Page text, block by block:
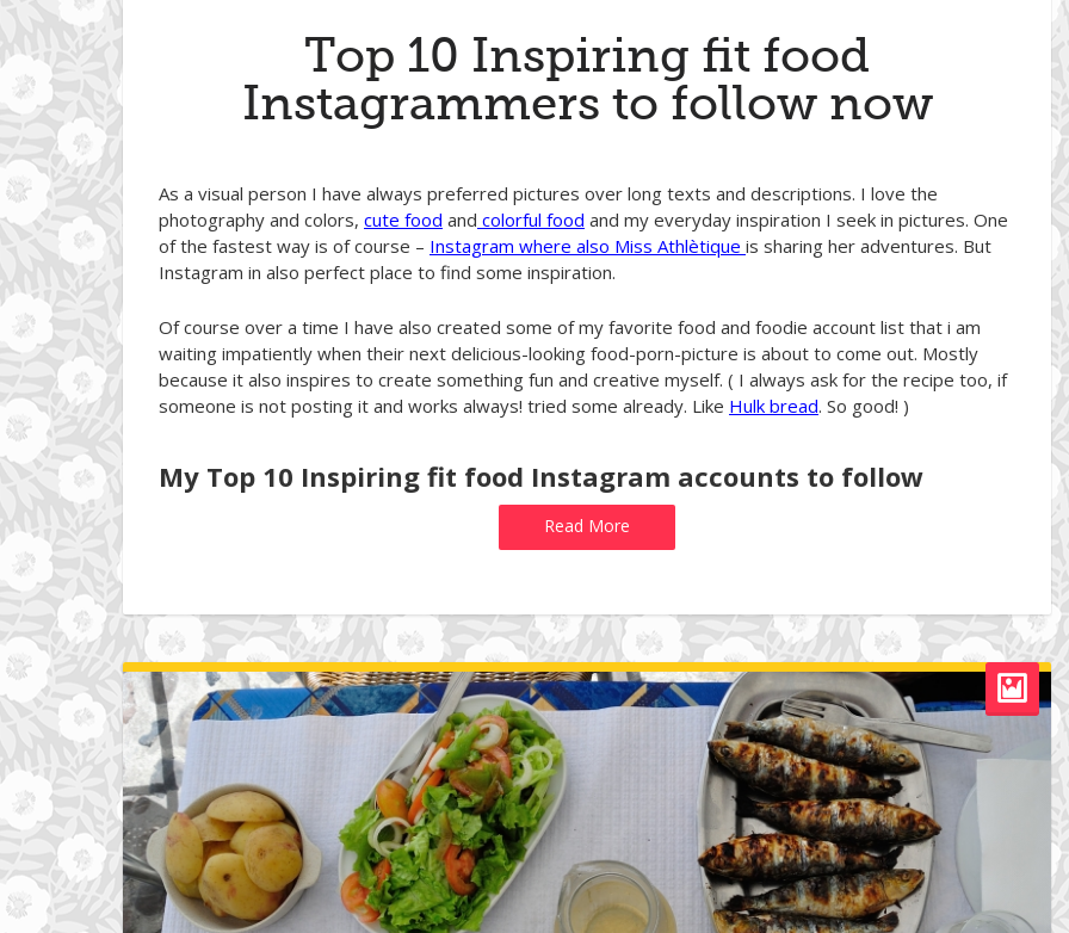
Top 10 Inspiring fit food
Instagrammers to follow now
As a visual person I have always preferred pictures over long texts and descriptions. I love the
photography and colors, cute food and colorful food and my everyday inspiration I seek in pictures. One
of the fastest way is of course – Instagram where also Miss Athlètique is sharing her adventures. But
Instagram in also perfect place to find some inspiration.
Of course over a time I have also created some of my favorite food and foodie account list that i am
waiting impatiently when their next delicious-looking food-porn-picture is about to come out. Mostly
because it also inspires to create something fun and creative myself. ( I always ask for the recipe too, if
someone is not posting it and works always! tried some already. Like Hulk bread. So good! )
My Top 10 Inspiring fit food Instagram accounts to follow
Read More